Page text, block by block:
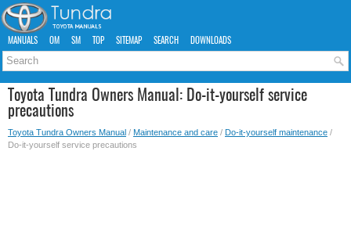
MANUALS OM SM TOP SITEMAP SEARCH DOWNLOADS
Toyota Tundra Owners Manual: Do-it-yourself service
precautions
Toyota Tundra Owners Manual / Maintenance and care / Do-it-yourself maintenance /
Do-it-yourself service precautions